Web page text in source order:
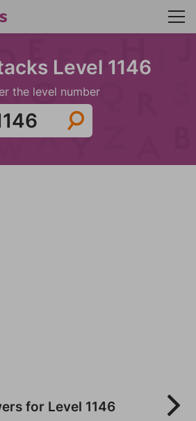
Level 1146
the level number
for Level 1146